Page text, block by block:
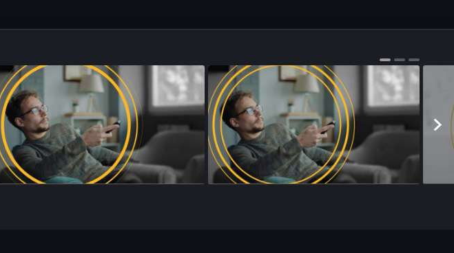
Season 4 • Episode 177 • 25m • Season 4 • Episode 178 • 22m •